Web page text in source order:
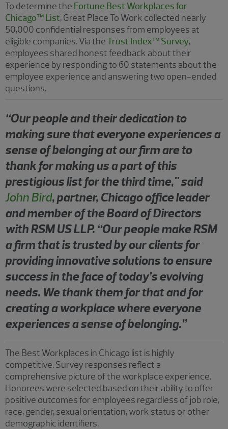
To determine the Fortune Best Workplaces for
Chicago™ List, Great Place To Work collected nearly
50,000 confidential responses from employees at
eligible companies. Via the Trust Index™ Survey,
employees shared honest feedback about their
experience by responding to 60 statements about the
employee experience and answering two open-ended
questions.
“Our people and their dedication to
making sure that everyone experiences a
sense of belonging at our firm are to
thank for making us a part of this
prestigious list for the third time," said
John Bird, partner, Chicago office leader
and member of the Board of Directors
with RSM US LLP. “Our people make RSM
a firm that is trusted by our clients for
providing innovative solutions to ensure
success in the face of today’s evolving
needs. We thank them for that and for
creating a workplace where everyone
experiences a sense of belonging.”
The Best Workplaces in Chicago list is highly
competitive. Survey responses reflect a
comprehensive picture of the workplace experience.
Honorees were selected based on their ability to offer
positive outcomes for employees regardless of job role,
race, gender, sexual orientation, work status or other
demographic identifiers.